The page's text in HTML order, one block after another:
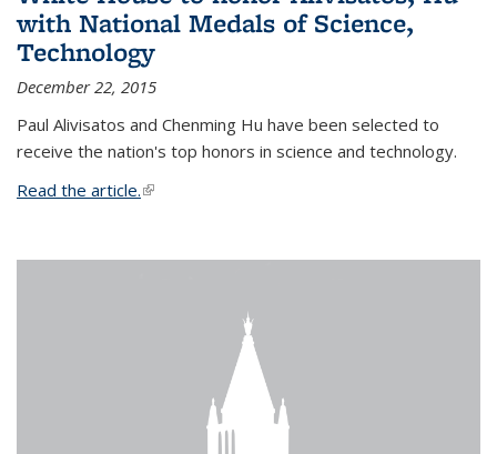
with National Medals of Science,
Technology
December 22, 2015
Paul Alivisatos and Chenming Hu have been selected to
receive the nation's top honors in science and technology.
Read the article.(link is external)